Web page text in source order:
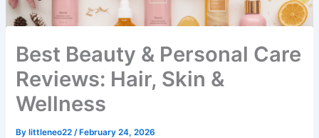
Best Beauty & Personal Care
Reviews: Hair, Skin &
Wellness
Bylittleneo22 /February 24, 2026